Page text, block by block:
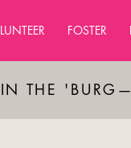
FOSTER
IN THE